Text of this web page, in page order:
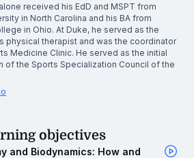
received his EdD and MSPT from
in North Carolina and his BA from
in Ohio. At Duke, he served as the
physical therapist and was the coordinator
Medicine Clinic. He served as the initial
of the Sports Specialization Council of the
objectives
and Biodynamics: How and